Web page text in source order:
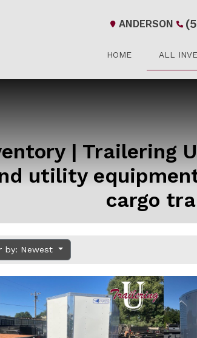
ANDERSON
HOME ALL
| Trailering
utility
cargo
by: Newest